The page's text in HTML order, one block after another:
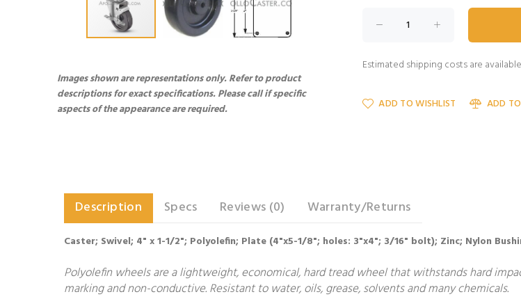
Images shown are representations only. Refer to product
descriptions for exact specifications. Please call if specific
aspects of the appearance are required.
Estimated shipping costs are
ADD TO WISHLIST ADD
Description Specs Reviews (0) Warranty/Returns
Caster; Swivel; 4" x 1-1/2"; Polyolefin; Plate (4"x5-1/8"; holes: 3"x4"; 3/16" bolt); Zinc; Nylon
Polyolefin wheels are a lightweight, economical, hard tread wheel that withstands hard
marking and non-conductive. Resistant to water, oils, grease, solvents and many chemicals.